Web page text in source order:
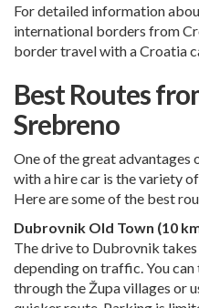
For detailed information
international borders from
border travel with a Croatia
Best Routes
Srebreno
One of the great advantages
with a hire car is the variety
Here are some of the best
Dubrovnik Old Town (10
The drive to Dubrovnik
depending on traffic. You
through the Župa villages or